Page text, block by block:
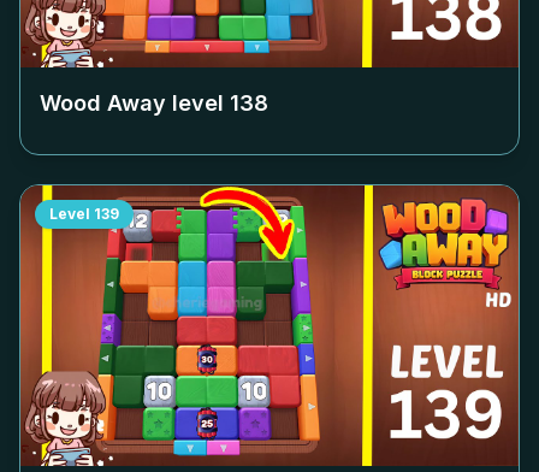
Wood Away level 138
Level 139